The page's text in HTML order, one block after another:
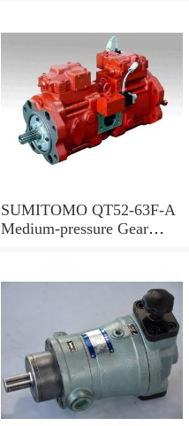
SUMITOMO QT52-63F-A
Medium-pressure Gear